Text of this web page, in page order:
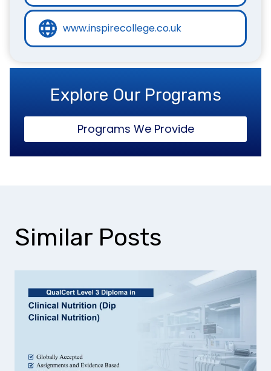
www.inspirecollege.co.uk
Explore Our Programs
Programs We Provide
Similar Posts